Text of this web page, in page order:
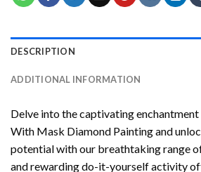
DESCRIPTION
ADDITIONAL INFORMATION
Delve into the captivating
With Mask Diamond Paintingand
potential with our breathtaking range
and rewarding do-it-yourself activity